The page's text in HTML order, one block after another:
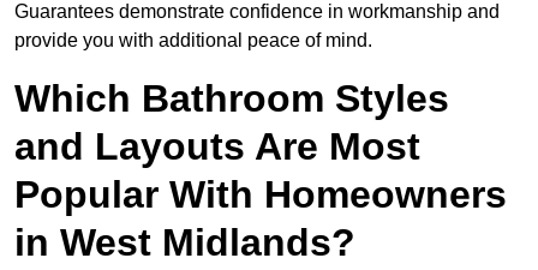
Guarantees demonstrate confidence in workmanship and
provide you with additional peace of mind.
Which Bathroom Styles
and Layouts Are Most
Popular With Homeowners
in West Midlands?